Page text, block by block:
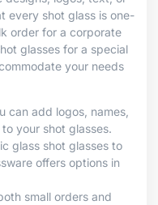
every shot glass is one-
order for a corporate
glasses for a special
your needs
can add logos, names,
your shot glasses.
glass shot glasses to
offers options in
small orders and